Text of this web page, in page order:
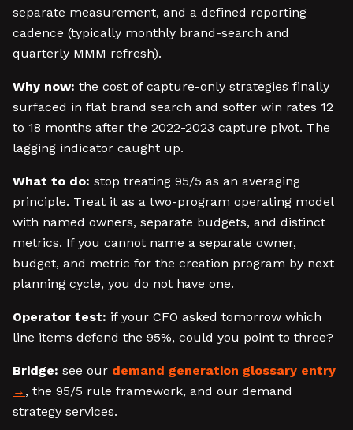
separate measurement, and a defined reporting
cadence (typically monthly brand-search and
quarterly MMM refresh).
Why now: the cost of capture-only strategies finally
surfaced in flat brand search and softer win rates 12
to 18 months after the 2022-2023 capture pivot. The
lagging indicator caught up.
What to do: stop treating 95/5 as an averaging
principle. Treat it as a two-program operating model
with named owners, separate budgets, and distinct
metrics. If you cannot name a separate owner,
budget, and metric for the creation program by next
planning cycle, you do not have one.
Operator test: if your CFO asked tomorrow which
line items defend the 95%, could you point to three?
Bridge: see our demand generation glossary entry
, the 95/5 rule framework, and our demand
strategy services.